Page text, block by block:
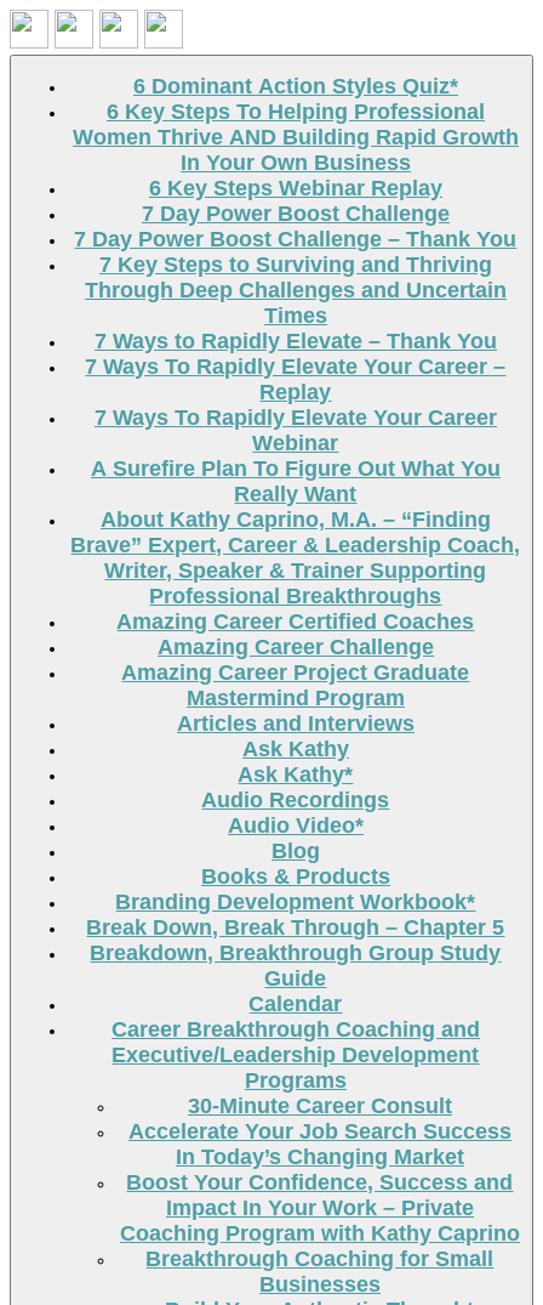
Search
6 Dominant Action Styles Quiz*
6 Key Steps To Helping Professional
Women Thrive AND Building Rapid Growth
In Your Own Business
6 Key Steps Webinar Replay
7 Day Power Boost Challenge
7 Day Power Boost Challenge – Thank You
7 Key Steps to Surviving and Thriving
Through Deep Challenges and Uncertain
Times
7 Ways to Rapidly Elevate – Thank You
7 Ways To Rapidly Elevate Your Career –
Replay
7 Ways To Rapidly Elevate Your Career
Webinar
A Surefire Plan To Figure Out What You
Really Want
About Kathy Caprino, M.A. – “Finding
Brave” Expert, Career & Leadership Coach,
Writer, Speaker & Trainer Supporting
Professional Breakthroughs
Amazing Career Certified Coaches
Amazing Career Challenge
Amazing Career Project Graduate
Mastermind Program
Articles and Interviews
Ask Kathy
Ask Kathy*
Audio Recordings
Audio Video*
Blog
Books & Products
Branding Development Workbook*
Break Down, Break Through – Chapter 5
Breakdown, Breakthrough Group Study
Guide
Calendar
Career Breakthrough Coaching and
Executive/Leadership Development
Programs
30-Minute Career Consult
Accelerate Your Job Search Success
In Today’s Changing Market
Boost Your Confidence, Success and
Impact In Your Work – Private
Coaching Program with Kathy Caprino
Breakthrough Coaching for Small
Businesses